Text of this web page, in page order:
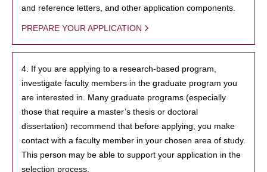
and reference letters, and other application components.
PREPARE YOUR APPLICATION
4. If you are applying to a research-based program,
investigate faculty members in the graduate program you
are interested in. Many graduate programs (especially
those that require a master’s thesis or doctoral
dissertation) recommend that before applying, you make
contact with a faculty member in your chosen area of study.
This person may be able to support your application in the
selection process.